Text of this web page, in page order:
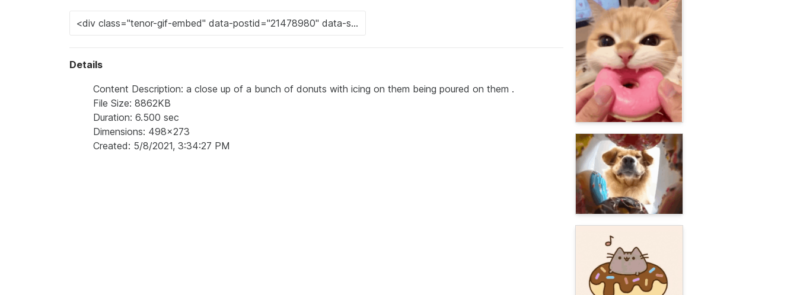
Details
Content Description: a close up of a bunch of donuts with icing on them being poured on them .
File Size: 8862KB
Duration: 6.500 sec
Dimensions: 498x273
Created: 5/8/2021, 3:34:27 PM